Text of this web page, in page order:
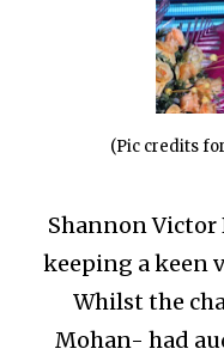
(Pic credits
Shannon Victor
keeping a keen
Whilst the
Mohan- had